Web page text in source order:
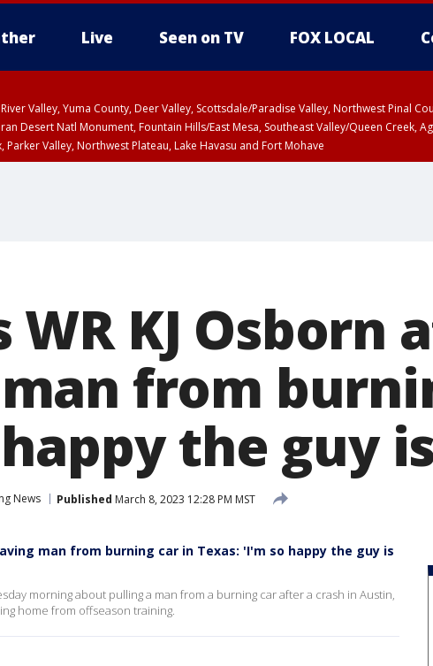
Live Seen on TV FOX LOCAL
Valley, Yuma County, Deer Valley, Scottsdale/Paradise Valley, Northwest Pinal
Desert Natl Monument, Fountain Hills/East Mesa, Southeast Valley/Queen Creek,
Valley, Northwest Plateau, Lake Havasu and Fort Mohave
KJ Osborn
from
the guy
News Published March 8, 2023 12:28 PM MST
man from burning car in Texas: 'I'm so happy the guy is
morning about pulling a man from a burning car after a crash in Austin,
home from offseason training.